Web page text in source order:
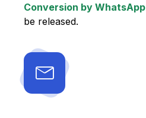
Conversion by WhatsApp
be released.